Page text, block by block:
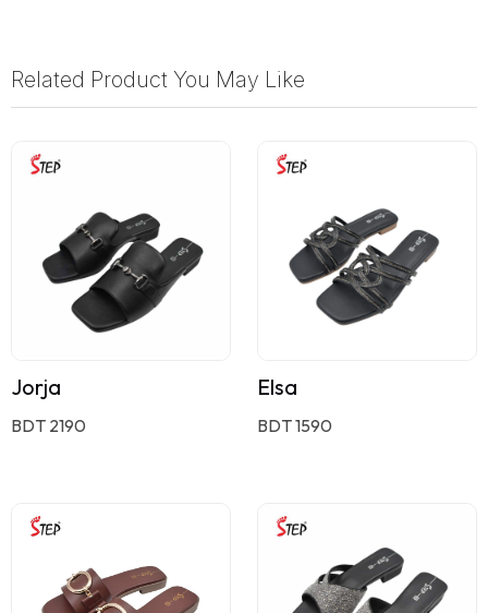
Related Product You May Like
Jorja
BDT 2190
Elsa
BDT 1590